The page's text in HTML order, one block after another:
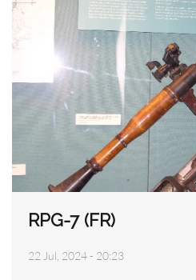
RPG-7 (FR)
22 Jul, 2024 - 20:23